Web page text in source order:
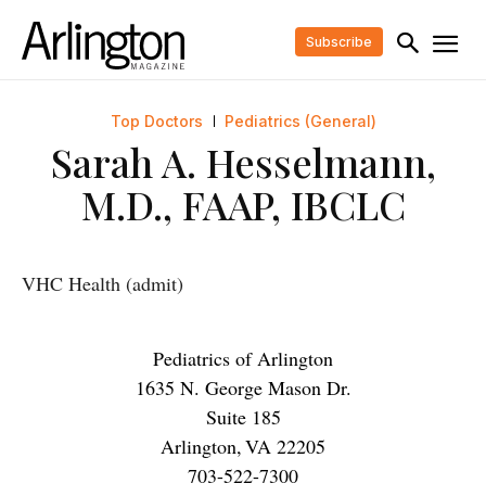
Subscribe
Top Doctors Pediatrics (General)
Sarah A. Hesselmann,
M.D., FAAP, IBCLC
VHC Health (admit)
Pediatrics of Arlington
1635 N. George Mason Dr.
Suite 185
Arlington,VA 22205
703-522-7300